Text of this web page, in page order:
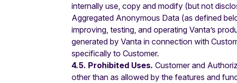
internally use, copy and modify (but not
Aggregated Anonymous Data (as defined
improving, testing, and operating Vanta’s
generated by Vanta in connection with
specifically to Customer.
4.5. Prohibited Uses. Customer and
other than as allowed by the features and